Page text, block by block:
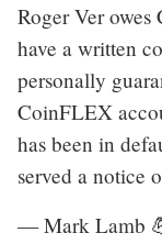
Roger Ver
have a written
personally
CoinFLEX
has been in
served a notice
— Mark Lamb